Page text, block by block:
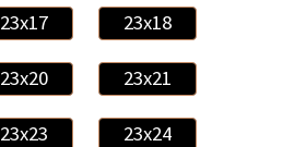
23x17 23x18
23x20 23x21
23x23 23x24